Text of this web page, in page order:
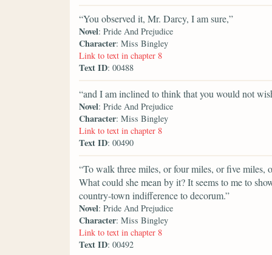
“You observed it, Mr. Darcy, I am sure,”
Novel: Pride And Prejudice
Character: Miss Bingley
Link to text in chapter 8
Text ID: 00488
“and I am inclined to think that you would not
Novel: Pride And Prejudice
Character: Miss Bingley
Link to text in chapter 8
Text ID: 00490
“To walk three miles, or four miles, or five miles,
What could she mean by it? It seems to me to
country-town indifference to decorum.”
Novel: Pride And Prejudice
Character: Miss Bingley
Link to text in chapter 8
Text ID: 00492